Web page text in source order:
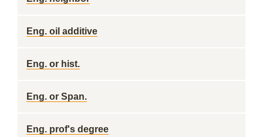
Eng. oil additive
Eng. or hist.
Eng. or Span.
Eng. prof's degree